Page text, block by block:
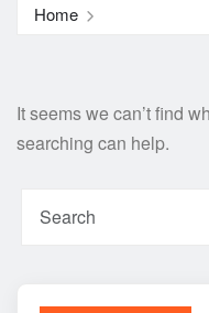
Home
It seems we can’t find
searching can help.